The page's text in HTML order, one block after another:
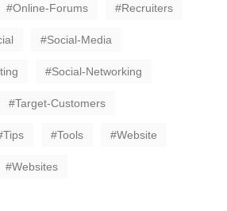
Online-Forums Recruiters
Social-Media
Social-Networking
Target-Customers
Tips Tools Website
Websites